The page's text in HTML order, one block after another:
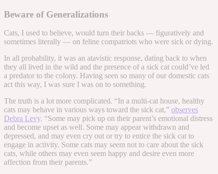
Beware of Generalizations
Cats, I used to believe, would turn their backs — figuratively and
sometimes literally — on feline compatriots who were sick or dying.
In all probability, it was an atavistic response, dating back to when
they all lived in the wild and the presence of a sick cat could’ve led
a predator to the colony. Having seen so many of our domestic cats
act this way, I was sure I was on to something.
The truth is a lot more complicated. “In a multi-cat house, healthy
cats may behave in various ways toward the sick cat,” observes
Debra Levy. “Some may pick up on their parent’s emotional distress
and become upset as well. Some may appear withdrawn and
depressed, and may even cry out or try to entice the sick cat to
engage in activity. Some cats may seem not to care about the sick
cats, while others may even seem happy and desire even more
affection from their parents.”